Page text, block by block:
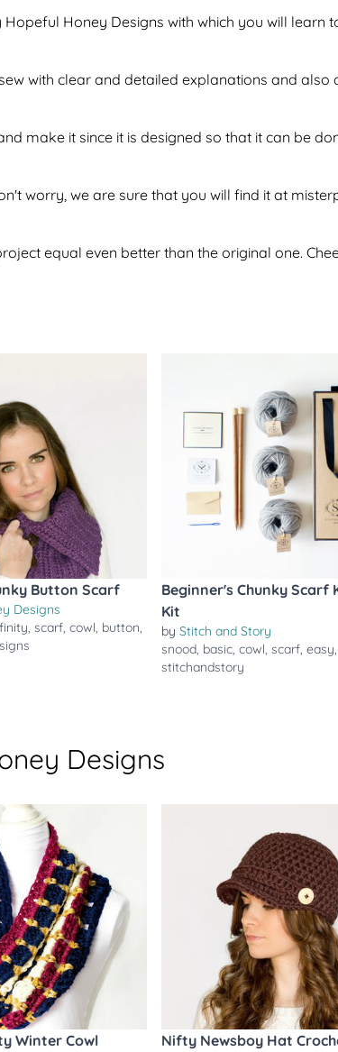
Honey Designs with which you will learn
with clear and detailed explanations and
make it since it is designed so that it can be
worry, we are sure that you will find it at
equal even better than the original one.
Button Scarf
Designs
, scarf, cowl, button,
Beginner's Chunky Scarf
Kit
by Stitch and Story
snood, basic, cowl, scarf, easy,
stitchandstory
Designs
Winter Cowl
Nifty Newsboy Hat